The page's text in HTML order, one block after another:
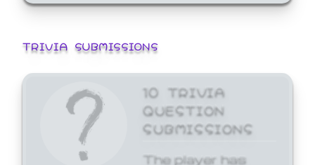
TRIVIA SUBMISSIONS
10 TRIVIA
QUESTION
SUBMISSIONS
The player has